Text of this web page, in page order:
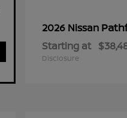
2026 Nissan
Starting at
Disclosure